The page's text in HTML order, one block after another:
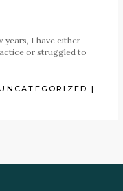
years, I have either
or struggled to
|